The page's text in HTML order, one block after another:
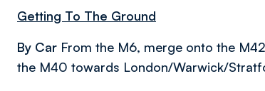
Getting To The Ground
By Car From the M6, merge onto the
the M40 towards London/Warwick/